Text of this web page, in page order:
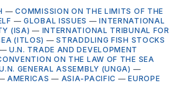
—COMMISSION ON THE LIMITS OF THE
—GLOBAL ISSUES —INTERNATIONAL
(ISA) — INTERNATIONAL TRIBUNAL FOR
(ITLOS) —STRADDLING FISH STOCKS
— U.N. TRADE AND DEVELOPMENT
ON THE LAW OF THE SEA
GENERAL ASSEMBLY (UNGA) —
AMERICAS — ASIA-PACIFIC —EUROPE